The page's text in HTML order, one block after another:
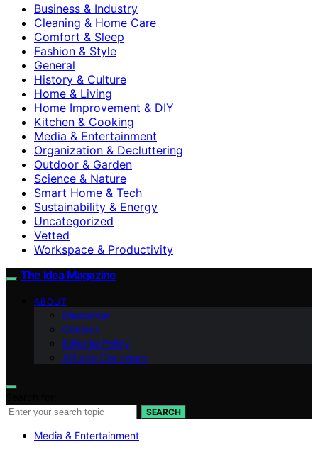
Business & Industry
Cleaning & Home Care
Comfort & Sleep
Fashion & Style
General
History & Culture
Home & Living
Home Improvement & DIY
Kitchen & Cooking
Media & Entertainment
Organization & Decluttering
Outdoor & Garden
Science & Nature
Smart Home & Tech
Sustainability & Energy
Uncategorized
Vetted
Workspace & Productivity
The Idea Magazine
ABOUT
Disclaimer
Contact
Editorial Policy
Affiliate Disclosure
SEARCH
Media & Entertainment